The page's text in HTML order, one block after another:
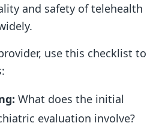
and safety of telehealth
use this checklist to
What does the initial
evaluation involve?